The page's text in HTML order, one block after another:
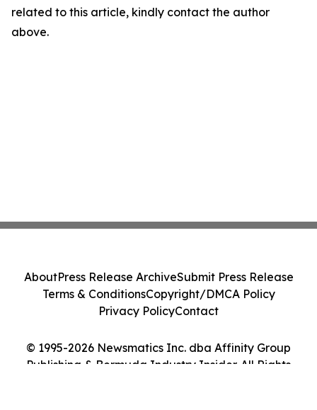
related to this article, kindly contact the author
above.
© 1995-2026 Newsmatics Inc. dba Affinity Group
Publishing & Bermuda Industry Insider. All Rights
AboutPress Release ArchiveSubmit Press Release
Terms & ConditionsCopyright/DMCA Policy
Privacy PolicyContact